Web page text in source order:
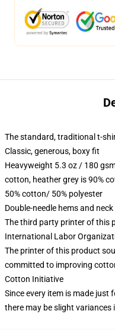
The standard, traditional t-
Classic, generous, boxy fit
Heavyweight 5.3 oz / 180
cotton, heather grey is 90%
50% cotton/ 50% polyester
Double-needle hems and
The third party printer of this
International Labor
The printer of this product
committed to improving
Cotton Initiative
Since every item is made
there may be slight variances